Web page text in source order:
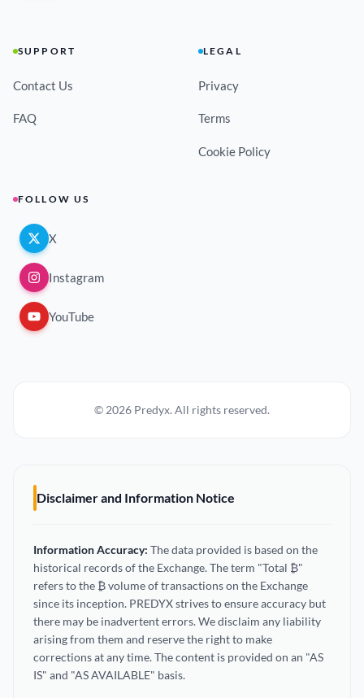
SUPPORT
Contact Us
FAQ
LEGAL
Privacy
Terms
Cookie Policy
FOLLOW US
X
Instagram
YouTube
© 2026 Predyx. All rights reserved.
Disclaimer and Information Notice
Information Accuracy: The data provided is based on the
historical records of the Exchange. The term "Total ₿"
refers to the ₿ volume of transactions on the Exchange
since its inception. PREDYX strives to ensure accuracy but
there may be inadvertent errors. We disclaim any liability
arising from them and reserve the right to make
corrections at any time. The content is provided on an "AS
IS" and "AS AVAILABLE" basis.